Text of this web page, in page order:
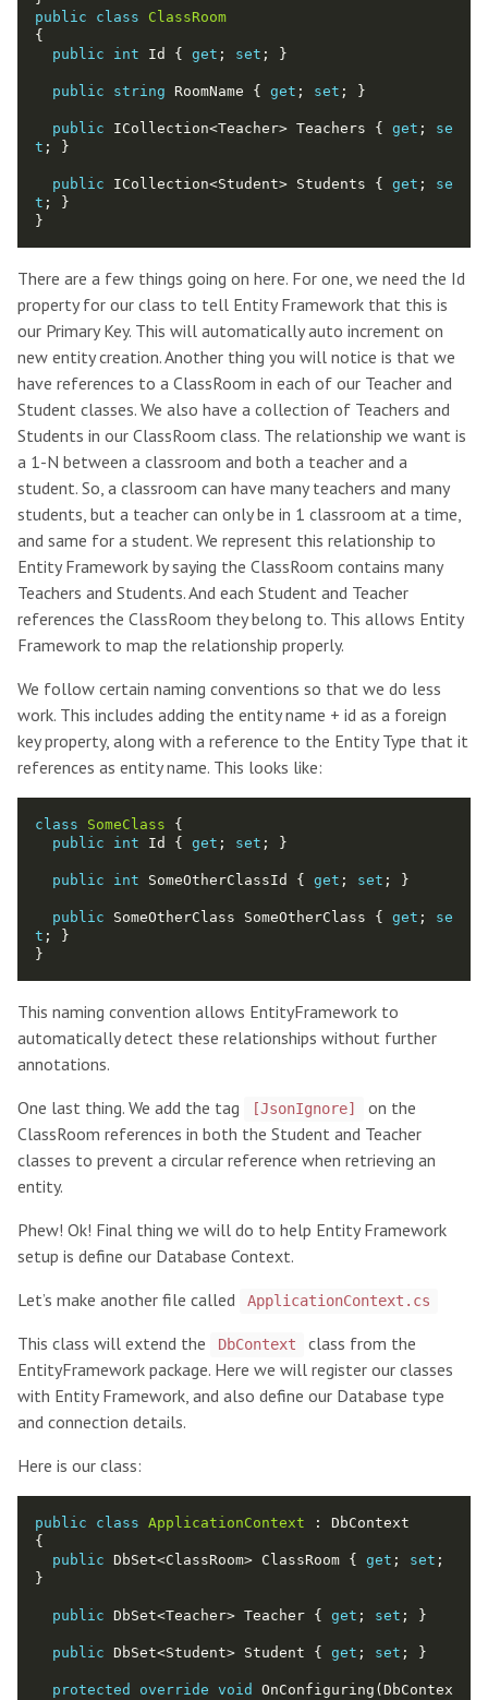
public
class
ClassRoom
public
int Id { get ; set
public string RoomName { get ; set
public ICollection<Teacher> Teachers { get ; se
t
public ICollection<Student> Students { get ; se
t
There are a few things going on here. For one, we need the Id
property for our class to tell Entity Framework that this is
our Primary Key. This will automatically auto increment on
new entity creation. Another thing you will notice is that we
have references to a ClassRoom in each of our Teacher and
Student classes. We also have a collection of Teachers and
Students in our ClassRoom class. The relationship we want is
a 1-N between a classroom and both a teacher and a
student. So, a classroom can have many teachers and many
students, but a teacher can only be in 1 classroom at a time,
and same for a student. We represent this relationship to
Entity Framework by saying the ClassRoom contains many
Teachers and Students. And each Student and Teacher
references the ClassRoom they belong to. This allows Entity
Framework to map the relationship properly.
We follow certain naming conventions so that we do less
work. This includes adding the entity name + id as a foreign
key property, along with a reference to the Entity Type that it
references as entity name. This looks like:
class SomeClass
public
int Id { get ; set
public int SomeOtherClassId { get ; set
public SomeOtherClass SomeOtherClass { get ; se
t
This naming convention allows EntityFramework to
automatically detect these relationships without further
annotations.
One last thing. We add the tag
[JsonIgnore]
on the
ClassRoom references in both the Student and Teacher
classes to prevent a circular reference when retrieving an
entity.
Phew! Ok! Final thing we will do to help Entity Framework
setup is define our Database Context.
Let’s make another file called
ApplicationContext.cs
This class will extend the DbContext
class from the
EntityFramework package. Here we will register our classes
with Entity Framework, and also define our Database type
and connection details.
Here is our class:
public class ApplicationContext
public DbSet<ClassRoom> ClassRoom { get ; set ;
public DbSet<Teacher> Teacher { get ; set
public DbSet<Student> Student { get ; set
protected override void
OnConfiguring(DbContex